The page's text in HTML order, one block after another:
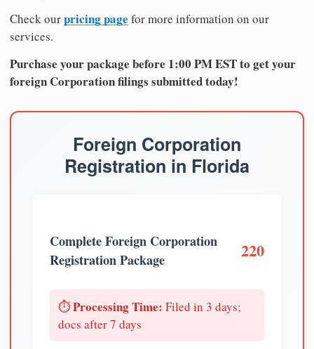
Check ourpricing page for more information on our
services.
Purchase your package before 1:00 PM EST to get your
foreign Corporation filings submitted today!
Foreign Corporation
Registration in Florida
Complete Foreign Corporation
Registration Package
220
⏱️Processing Time: Filed in 3 days;
docs after 7 days